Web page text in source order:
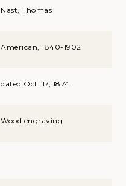
Nast, Thomas
American, 1840-1902
dated Oct. 17, 1874
Wood engraving